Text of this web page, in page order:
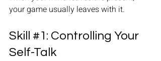
your game usually leaves with it.
Skill #1 : Controlling Your
Self-Talk